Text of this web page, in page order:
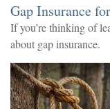
Gap Insurance
If you’re thinking of
about gap insurance.